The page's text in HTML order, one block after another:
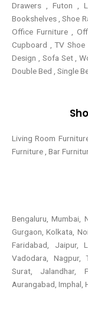
Drawers , Futon ,
Bookshelves , Shoe
Office Furniture ,
Cupboard , TV
Design , Sofa Set ,
Double Bed , Single
Living Room
Furniture , Bar
Bengaluru, Mumbai,
Gurgaon, Kolkata,
Faridabad, Jaipur,
Vadodara, Nagpur,
Surat, Jalandhar,
Aurangabad, Imphal,